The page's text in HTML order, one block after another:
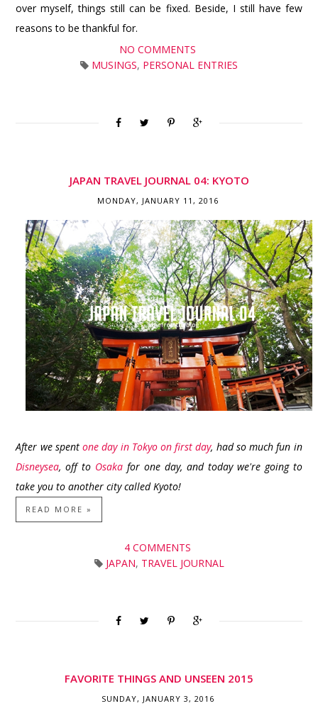
over myself, things still can be fixed. Beside, I still have few
reasons to be thankful for.
NO COMMENTS
MUSINGS, PERSONAL ENTRIES
JAPAN TRAVEL JOURNAL 04: KYOTO
MONDAY, JANUARY 11, 2016
After we spentone day in Tokyo on first day, had so much fun in
Disneysea, off to Osaka for one day, and today we're going to
take you to another city called Kyoto!
READ MORE »
4 COMMENTS
JAPAN, TRAVEL JOURNAL
FAVORITE THINGS AND UNSEEN 2015
SUNDAY, JANUARY 3, 2016